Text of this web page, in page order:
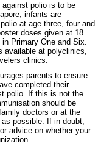
polio is to be
infants are
at age three, four and
doses given at 18
Primary One and Six.
available at polyclinics,
clinics.
parents to ensure
completed their
polio. If this is not the
should be
doctors or at the
possible. If in doubt,
advice on whether your